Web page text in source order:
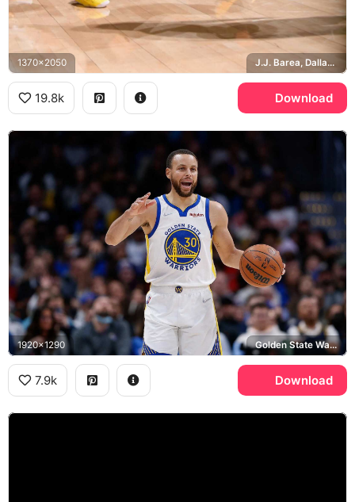
1370x2050 J.J. Barea, Dallas Mavericks, Golden State Warriors
19.8k Download
1920x1290 Golden State Warriors, Wilson
7.9k Download